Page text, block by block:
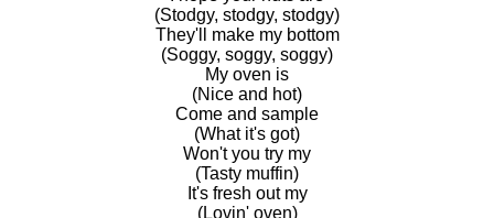
(Stodgy, stodgy, stodgy)
They'll make my bottom
(Soggy, soggy, soggy)
My oven is
(Nice and hot)
Come and sample
(What it's got)
Won't you try my
(Tasty muffin)
It's fresh out my
(Lovin' oven)